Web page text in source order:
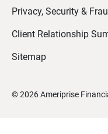
Privacy, Security &
Client Relationship
Sitemap
©2026 Ameriprise